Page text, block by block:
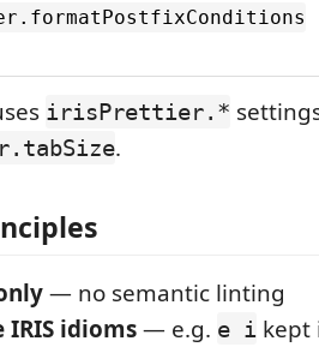
irisPrettier.*
.
— no semantic linting
IRIS idioms— e.g. e i kept